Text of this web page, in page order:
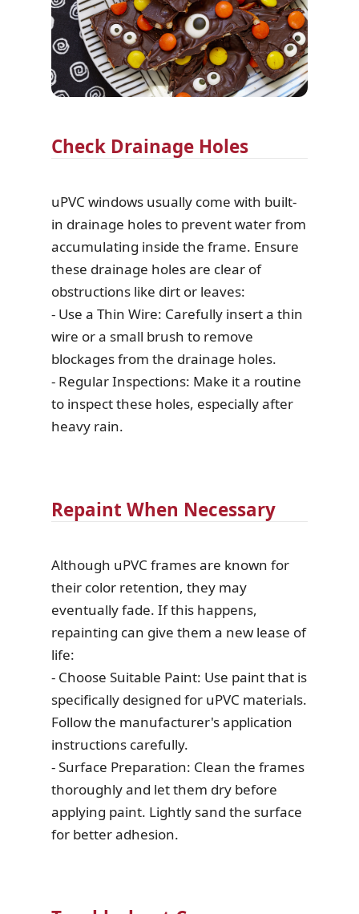
Check Drainage Holes
uPVC windows usually come with built-
in drainage holes to prevent water from
accumulating inside the frame. Ensure
these drainage holes are clear of
obstructions like dirt or leaves:
- Use a Thin Wire: Carefully insert a thin
wire or a small brush to remove
blockages from the drainage holes.
- Regular Inspections: Make it a routine
to inspect these holes, especially after
heavy rain.
Repaint When Necessary
Although uPVC frames are known for
their color retention, they may
eventually fade. If this happens,
repainting can give them a new lease of
life:
- Choose Suitable Paint: Use paint that is
specifically designed for uPVC materials.
Follow the manufacturer's application
instructions carefully.
- Surface Preparation: Clean the frames
thoroughly and let them dry before
applying paint. Lightly sand the surface
for better adhesion.